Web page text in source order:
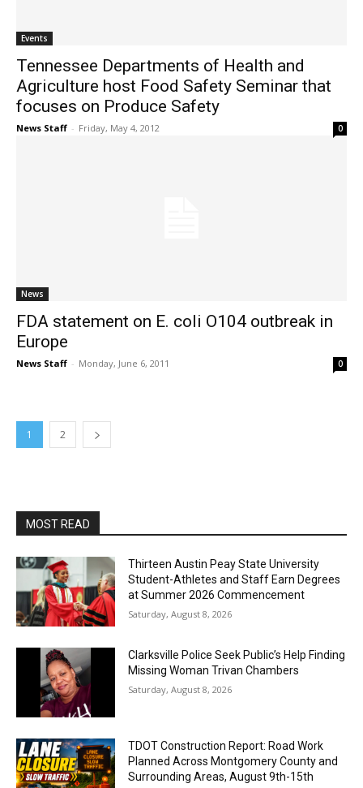
Events
Tennessee Departments of Health and
Agriculture host Food Safety Seminar that
focuses on Produce Safety
News Staff - Friday, May 4, 2012 0
News
FDA statement on E. coli O104 outbreak in
Europe
News Staff - Monday, June 6, 2011 0
1 2
MOST READ
Thirteen Austin Peay State University
Student-Athletes and Staff Earn Degrees
at Summer 2026 Commencement
Saturday, August 8, 2026
Clarksville Police Seek Public’s Help Finding
Missing Woman Trivan Chambers
Saturday, August 8, 2026
TDOT Construction Report: Road Work
Planned Across Montgomery County and
Surrounding Areas, August 9th-15th